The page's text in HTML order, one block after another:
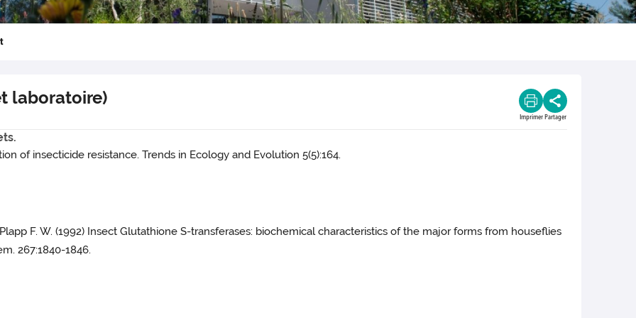
laboratoire)
Imprimer Partager
of insecticide resistance. Trends in Ecology and Evolution 5(5):164.
F. W. (1992) Insect Glutathione S-transferases: biochemical characteristics of the major forms from houseflies
267:1840-1846.